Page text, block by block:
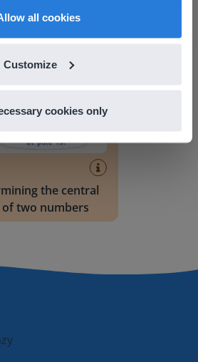
all cookies
Customize
cookies only
the central value of two numbers
the central
of two numbers